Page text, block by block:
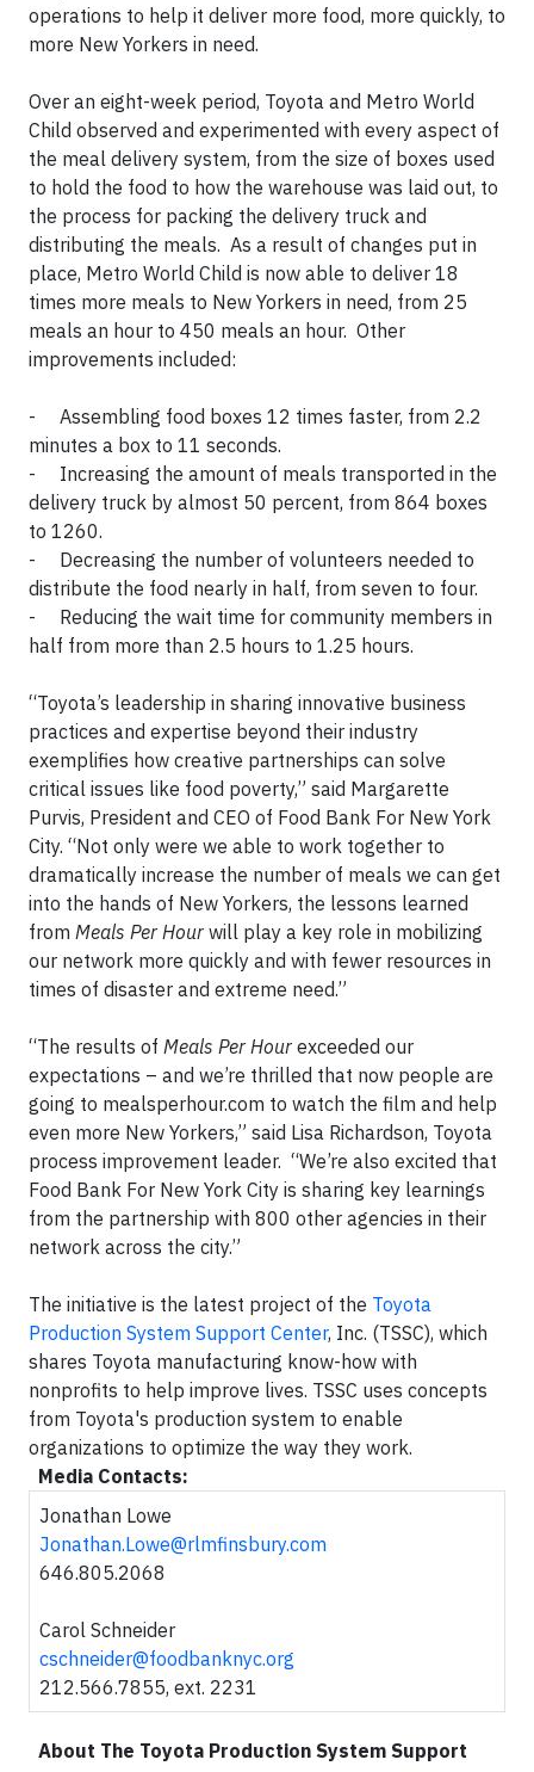
operations to help it deliver more food, more quickly, to
more New Yorkers in need.
Over an eight-week period, Toyota and Metro World
Child observed and experimented with every aspect of
the meal delivery system, from the size of boxes used
to hold the food to how the warehouse was laid out, to
the process for packing the delivery truck and
distributing the meals. As a result of changes put in
place, Metro World Child is now able to deliver 18
times more meals to New Yorkers in need, from 25
meals an hour to 450 meals an hour. Other
improvements included:
- Assembling food boxes 12 times faster, from 2.2
minutes a box to 11 seconds.
- Increasing the amount of meals transported in the
delivery truck by almost 50 percent, from 864 boxes
to 1260.
- Decreasing the number of volunteers needed to
distribute the food nearly in half, from seven to four.
- Reducing the wait time for community members in
half from more than 2.5 hours to 1.25 hours.
“Toyota’s leadership in sharing innovative business
practices and expertise beyond their industry
exemplifies how creative partnerships can solve
critical issues like food poverty,” said Margarette
Purvis, President and CEO of Food Bank For New York
City. “Not only were we able to work together to
dramatically increase the number of meals we can get
into the hands of New Yorkers, the lessons learned
from Meals Per Hour will play a key role in mobilizing
our network more quickly and with fewer resources in
times of disaster and extreme need.”
“The results of Meals Per Hour exceeded our
expectations – and we’re thrilled that now people are
going to mealsperhour.com to watch the film and help
even more New Yorkers,” said Lisa Richardson, Toyota
process improvement leader. “We’re also excited that
Food Bank For New York City is sharing key learnings
from the partnership with 800 other agencies in their
network across the city.”
The initiative is the latest project of the Toyota
Production System Support Center, Inc. (TSSC), which
shares Toyota manufacturing know-how with
nonprofits to help improve lives. TSSC uses concepts
from Toyota's production system to enable
organizations to optimize the way they work.
Media Contacts:
Jonathan Lowe
Jonathan.Lowe@rlmfinsbury.com
646.805.2068
Carol Schneider
cschneider@foodbanknyc.org
212.566.7855, ext. 2231
About The Toyota Production System Support